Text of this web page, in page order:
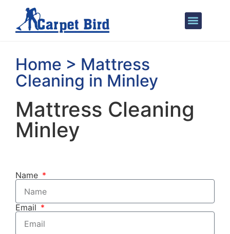
Home > Mattress
Cleaning in Minley
Mattress Cleaning
Minley
Name
Email